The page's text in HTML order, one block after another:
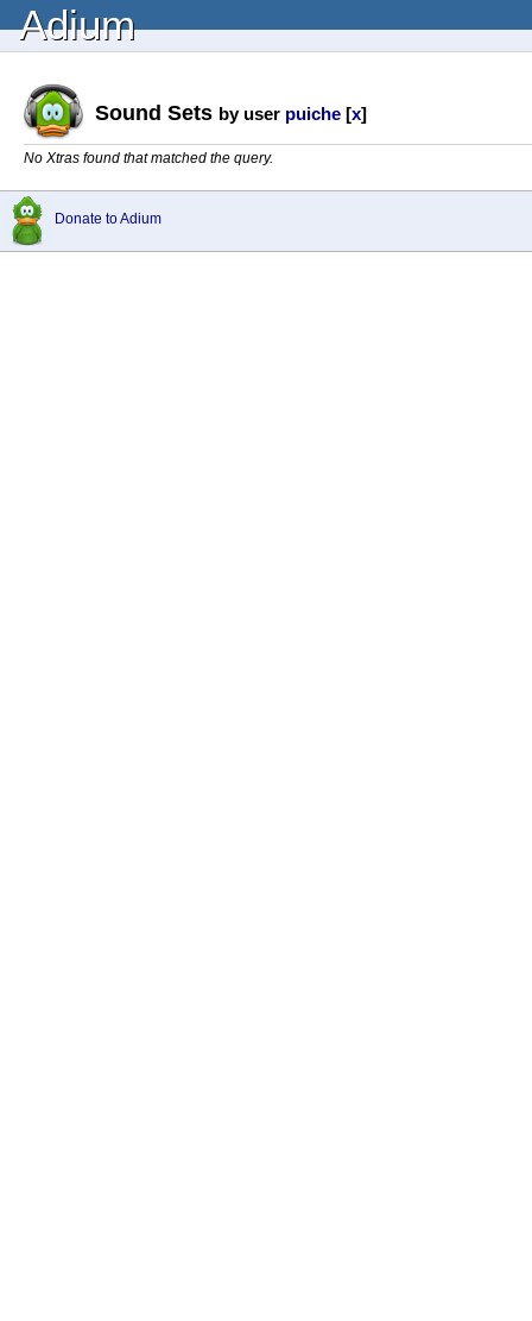
Adium
Sound Sets by user puiche [x]
No Xtras found that matched the query.
Donate to Adium